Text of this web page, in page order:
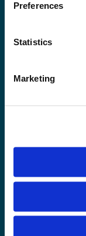
Preferences
Statistics
Marketing
Sogndal
Stord